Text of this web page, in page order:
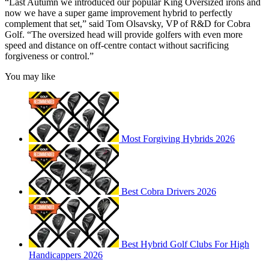
now we have a super game improvement hybrid to perfectly
complement that set,” said Tom Olsavsky, VP of R&D for Cobra
Golf. “The oversized head will provide golfers with even more
speed and distance on off-centre contact without sacrificing
forgiveness or control.”
You may like
Most Forgiving Hybrids 2026
Best Cobra Drivers 2026
Best Hybrid Golf Clubs For High
Handicappers 2026